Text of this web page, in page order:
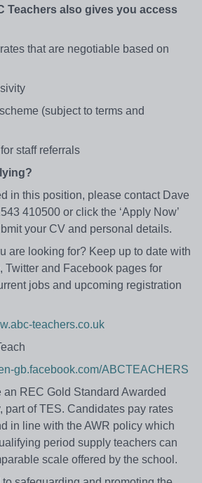
Teachers also gives you access
that are negotiable based on
(subject to terms and
staff referrals
in this position, please contact Dave
410500 or click the ‘Apply Now’
your CV and personal details.
are looking for? Keep up to date with
Twitter and Facebook pages for
jobs and upcoming registration
teachers.co.uk
gb.facebook.com/ABCTEACHERS
an REC Gold Standard Awarded
part of TES. Candidates pay rates
in line with the AWR policy which
period supply teachers can
scale offered by the school.